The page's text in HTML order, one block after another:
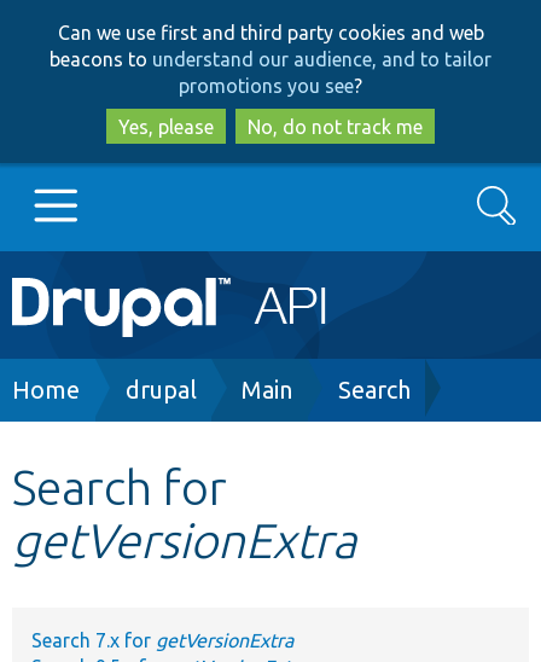
to
main
content
to
search
Can we use first and third party cookies and web
beacons to understand our audience, and to tailor
promotions you see?
Yes, please
No, do not track me
Main
navigation
Go to Drupal.org
Other projects
Search
Breadcrumb
Home drupal Main Search
Search for
getVersionExtra
Search 7.x for getVersionExtra